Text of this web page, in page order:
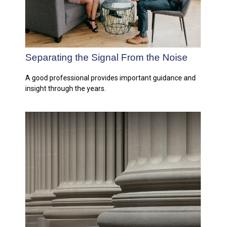
Separating the Signal From the Noise
A good professional provides important guidance and
insight through the years.